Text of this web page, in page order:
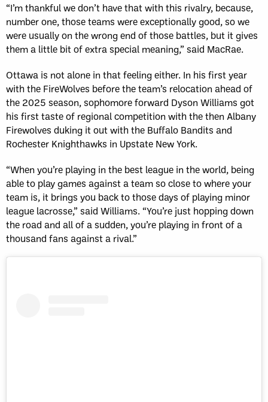
“I’m thankful we don’t have that with this rivalry, because,
number one, those teams were exceptionally good, so we
were usually on the wrong end of those battles, but it gives
them a little bit of extra special meaning,” said MacRae.
Ottawa is not alone in that feeling either. In his first year
with the FireWolves before the team’s relocation ahead of
the 2025 season, sophomore forward Dyson Williams got
his first taste of regional competition with the then Albany
Firewolves duking it out with the Buffalo Bandits and
Rochester Knighthawks in Upstate New York.
“When you’re playing in the best league in the world, being
able to play games against a team so close to where your
team is, it brings you back to those days of playing minor
league lacrosse,” said Williams. “You’re just hopping down
the road and all of a sudden, you’re playing in front of a
thousand fans against a rival.”